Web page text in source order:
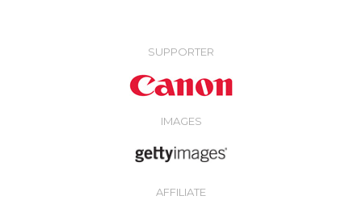
SUPPORTER
IMAGES
AFFILIATE